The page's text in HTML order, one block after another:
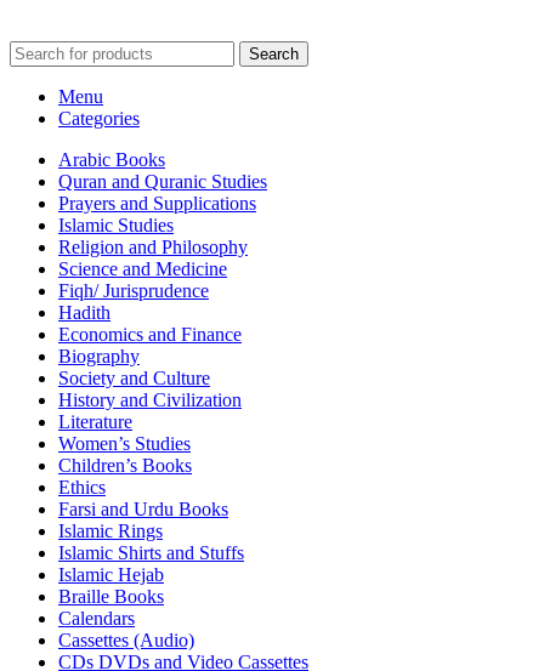
Search
Menu
Categories
Arabic Books
Quran and Quranic Studies
Prayers and Supplications
Islamic Studies
Religion and Philosophy
Science and Medicine
Fiqh/ Jurisprudence
Hadith
Economics and Finance
Biography
Society and Culture
History and Civilization
Literature
Women’s Studies
Children’s Books
Ethics
Farsi and Urdu Books
Islamic Rings
Islamic Shirts and Stuffs
Islamic Hejab
Braille Books
Calendars
Cassettes (Audio)
CDs DVDs and Video Cassettes